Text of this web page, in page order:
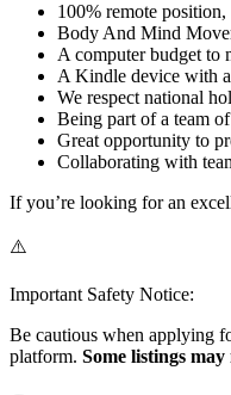
100% remote position,
Body And Mind
A computer budget to
A Kindle device with
We respect national
Being part of a team
Great opportunity to
Collaborating with
If you’re looking for an
⚠️
Important Safety Notice:
Be cautious when applying
platform. Some listings